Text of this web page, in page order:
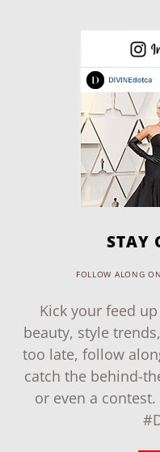
STAY
FOLLOW ALONG
Kick your feed
beauty, style
too late, follow
catch the behind-
or even a